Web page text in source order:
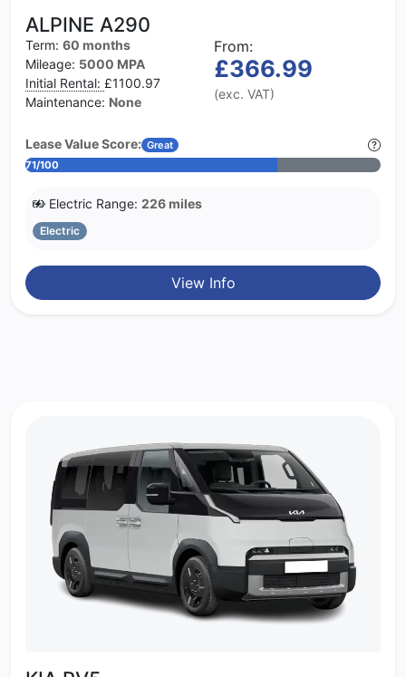
ALPINE A290
Term: 60 months
Mileage: 5000 MPA
Initial Rental: £1100.97
Maintenance: None
From:
£366.99
(exc. VAT)
Lease Value Score: Great
71/100
Electric Range: 226 miles
Electric
View Info